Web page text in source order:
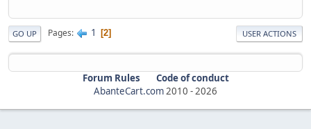
GO UP Pages 1 2 USER ACTIONS
Forum Rules
Code of conduct
AbanteCart.com 2010 - 2026